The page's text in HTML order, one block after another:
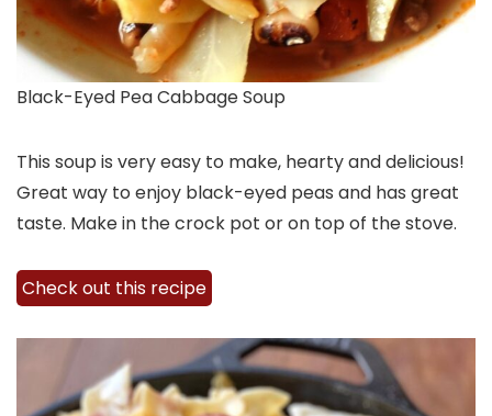
Black-Eyed Pea Cabbage Soup
This soup is very easy to make, hearty and delicious!
Great way to enjoy black-eyed peas and has great
taste. Make in the crock pot or on top of the stove.
Check out this recipe